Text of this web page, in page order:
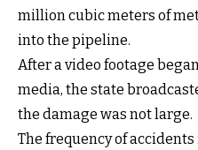
million cubic meters of
into the pipeline.
After a video footage
media, the state
the damage was not large.
The frequency of